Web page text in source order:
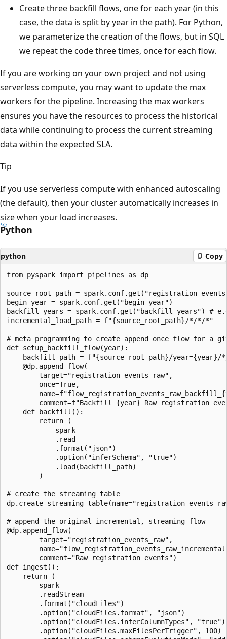
Create three backfill flows, one for each year (in this
case, the data is split by year in the path). For Python,
we parameterize the creation of the flows, but in SQL
we repeat the code three times, once for each flow.
If you are working on your own project and not using
serverless compute, you may want to update the max
workers for the pipeline. Increasing the max workers
ensures you have the resources to process the historical
data while continuing to process the current streaming
data within the expected SLA.
Tip
If you use serverless compute with enhanced autoscaling
(the default), then your cluster automatically increases in
size when your load increases.
Python
python Copy
from pyspark import pipelines as dp
source_root_path =
begin_year = spark.conf.get("begin_year")
backfill_years = spark.conf.get("backfill_years") #
incremental_load_path = f"{source_root_path}/*/*/*"
# meta programming to create append once flow for a
def setup_backfill_flow(year):
backfill_path = f"{source_root_path}/year={year}/
    @dp.append_flow(
        target="registration_events_raw",
        once=True,
comment=f"Backfill {year} Raw registration
    def backfill():
        return (
            spark
            .read
            .format("json")
            .option("inferSchema", "true")
            .load(backfill_path)
        )
# create the streaming table
# append the original incremental, streaming flow
@dp.append_flow(
        target="registration_events_raw",
        comment="Raw registration events")
def ingest():
    return (
        spark
        .readStream
        .format("cloudFiles")
        .option("cloudFiles.format", "json")
        .option("cloudFiles.inferColumnTypes", "true")
        .option("cloudFiles.maxFilesPerTrigger", 100)